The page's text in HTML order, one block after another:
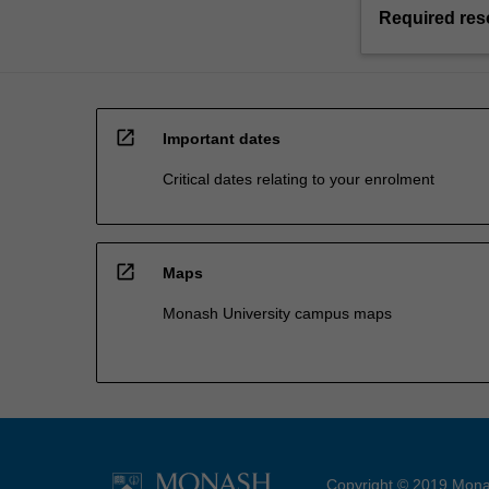
Required
open_in_new Important dates
Critical dates relating to your enrolment
open_in_new Maps
Monash University campus maps
Copyright © 2019